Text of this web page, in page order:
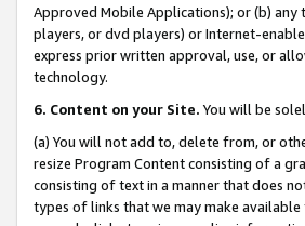
Approved Mobile Applications); or (b)
players, or dvd players) or Internet-
express prior written approval, use, or
technology.
6. Content on your Site. You will be
(a) You will not add to, delete from, or
resize Program Content consisting of a
consisting of text in a manner that does
types of links that we may make